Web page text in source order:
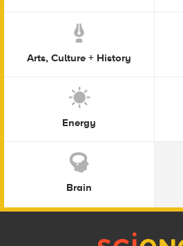
Arts, Culture + History
Energy
Brain